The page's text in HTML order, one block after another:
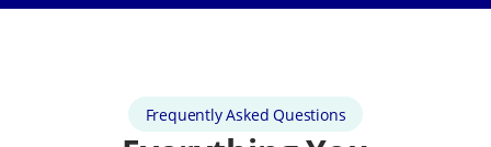
Frequently Asked Questions